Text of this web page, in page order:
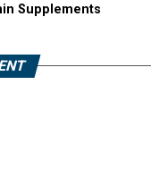
Supplements